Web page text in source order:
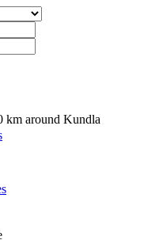
km around Kundla